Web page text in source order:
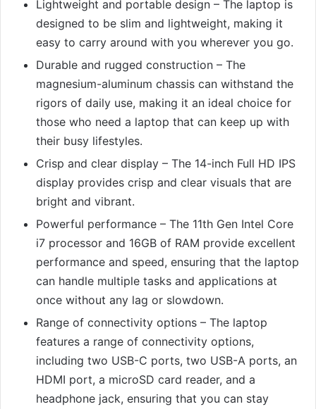
Lightweight and portable design – The laptop is
designed to be slim and lightweight, making it
easy to carry around with you wherever you go.
Durable and rugged construction – The
magnesium-aluminum chassis can withstand the
rigors of daily use, making it an ideal choice for
those who need a laptop that can keep up with
their busy lifestyles.
Crisp and clear display – The 14-inch Full HD IPS
display provides crisp and clear visuals that are
bright and vibrant.
Powerful performance – The 11th Gen Intel Core
i7 processor and 16GB of RAM provide excellent
performance and speed, ensuring that the laptop
can handle multiple tasks and applications at
once without any lag or slowdown.
Range of connectivity options – The laptop
features a range of connectivity options,
including two USB-C ports, two USB-A ports, an
HDMI port, a microSD card reader, and a
headphone jack, ensuring that you can stay